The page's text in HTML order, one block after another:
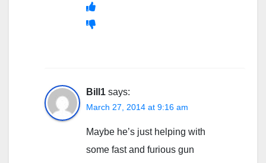
Bill1 says:
March 27, 2014 at 9:16 am
Maybe he’s just helping with
some fast and furious gun